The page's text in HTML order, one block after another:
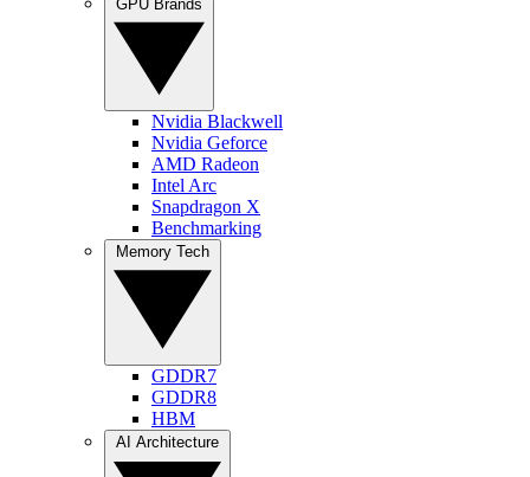
Nvidia Blackwell
Nvidia Geforce
AMD Radeon
Intel Arc
Snapdragon X
Benchmarking
GDDR7
GDDR8
HBM